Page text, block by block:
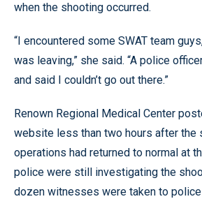
when the shooting occurred.
“I encountered some SWAT team
was leaving,” she said. “A police
and said I couldn’t go out there.”
Renown Regional Medical Center
website less than two hours after the
operations had returned to normal at
police were still investigating the
dozen witnesses were taken to